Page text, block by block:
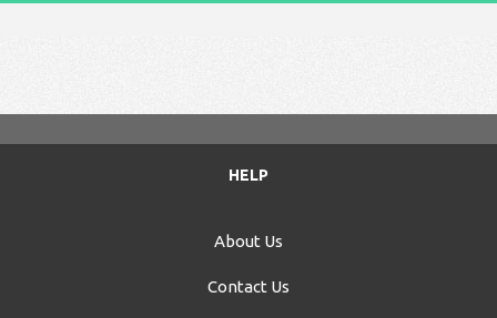
HELP
About Us
Contact Us